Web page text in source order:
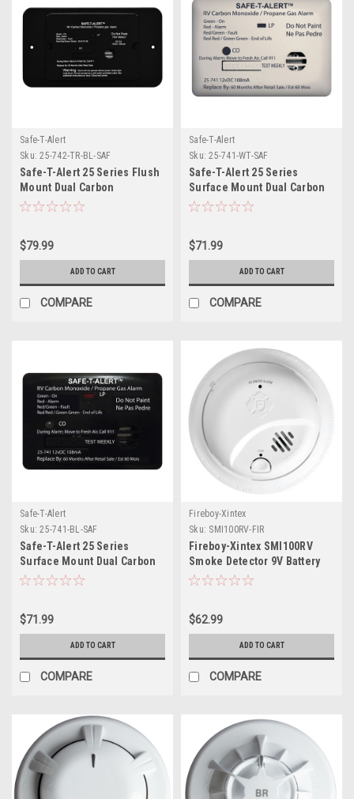
Safe-T-Alert
Sku: 25-742-TR-BL-SAF
Safe-T-Alert 25 Series Flush
Mount Dual Carbon
Monoxide/Propane Alarm
$79.99
ADD TO CART
COMPARE
Safe-T-Alert
Sku: 25-741-WT-SAF
Safe-T-Alert 25 Series
Surface Mount Dual Carbon
Monoxide/Propane Alarm -
$71.99
ADD TO CART
COMPARE
Safe-T-Alert
Sku: 25-741-BL-SAF
Safe-T-Alert 25 Series
Surface Mount Dual Carbon
Monoxide/Propane Alarm -
$71.99
ADD TO CART
COMPARE
Fireboy-Xintex
Sku: SMI100RV-FIR
Fireboy-Xintex SMI100RV
Smoke Detector 9V Battery
Powered
$62.99
ADD TO CART
COMPARE